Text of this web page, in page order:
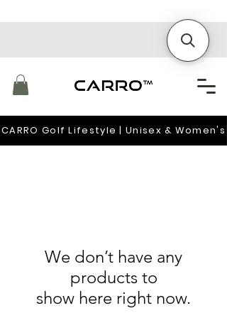
CARRO Golf Lifestyle | Unisex & Women's
We don’t have any
products to
show here right now.